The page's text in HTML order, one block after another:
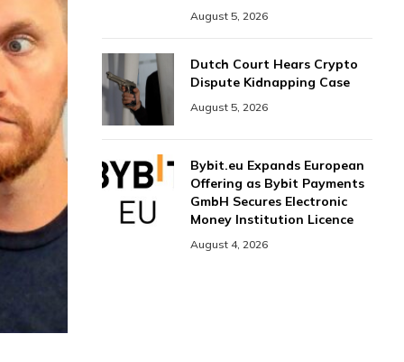
August 5, 2026
Dutch Court Hears Crypto
Dispute Kidnapping Case
August 5, 2026
Bybit.eu Expands European
Offering as Bybit Payments
GmbH Secures Electronic
Money Institution Licence
August 4, 2026